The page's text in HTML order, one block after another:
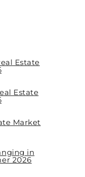
Estate
Estate
Market
in
2026